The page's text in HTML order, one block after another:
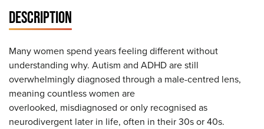
DESCRIPTION
Many women spend years feeling different without
understanding why. Autism and ADHD are still
overwhelmingly diagnosed through a male-centred lens,
meaning countless women are
overlooked, misdiagnosed or only recognised as
neurodivergent later in life, often in their 30s or 40s.